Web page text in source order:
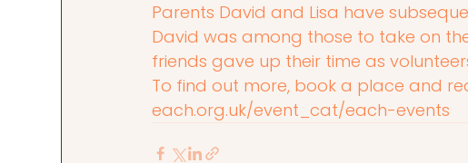
Parents David and Lisa have
David was among those to take on
friends gave up their time as
To find out more, book a place and
each.org.uk/event_cat/each-events